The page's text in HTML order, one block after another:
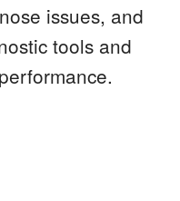
issues, and
tools and